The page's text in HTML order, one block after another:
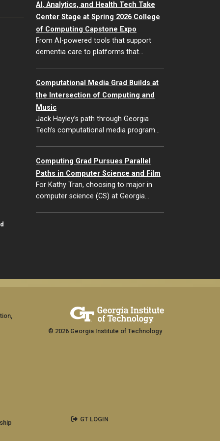
AI, Analytics, and Health Tech Take
Center Stage at Spring 2026 College
of Computing Capstone Expo
From AI-powered tools that support
dementia care to platforms that…
Computational Media Grad Builds at
the Intersection of Computing and
Music
Jack Hayley’s path through Georgia
Tech’s computational media program…
Computing Grad Pursues Parallel
Paths in Computer Science and Film
For Kathy Tran, choosing to major in
computer science (CS) at Georgia…
© 2026 Georgia Institute of Technology
GT LOGIN